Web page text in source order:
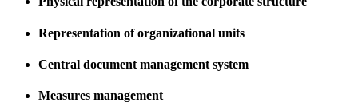
Representation of organizational units
Central document management system
Measures management